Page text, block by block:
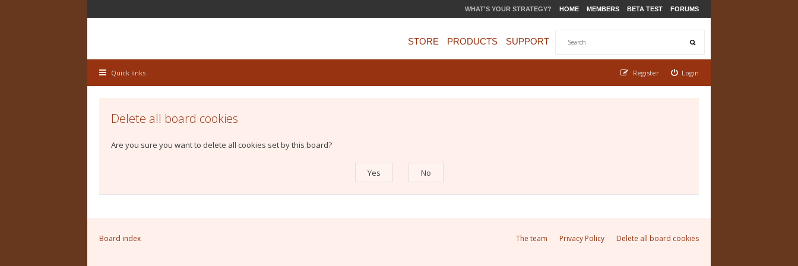
WHAT'S YOUR STRATEGY? HOME MEMBERS BETA TEST FORUMS
STORE PRODUCTS SUPPORT
Quick links Login
Register
Delete all board cookies
Are you sure you want to delete all cookies set by this board?
Board index Delete all board cookies
Privacy Policy
The team